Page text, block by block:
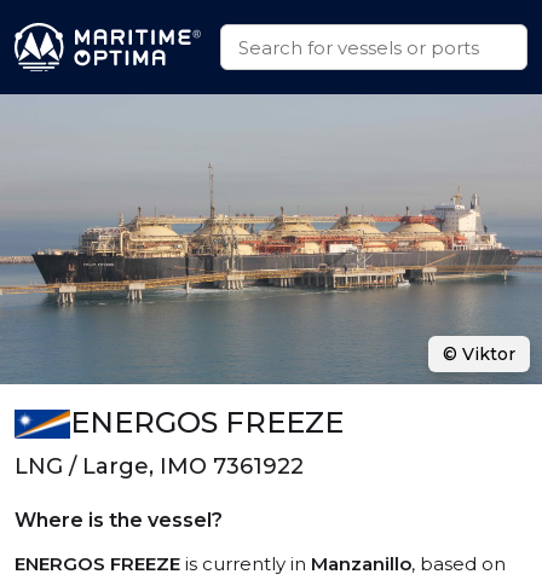
ENERGOS FREEZE
LNG / Large, IMO 7361922
Where is the vessel?
ENERGOS FREEZE is currently in Manzanillo, based on
© Viktor